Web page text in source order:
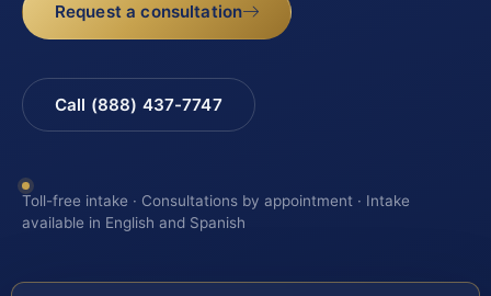
Request a consultation
Call (888) 437-7747
Toll-free intake · Consultations by appointment · Intake
available in English and Spanish